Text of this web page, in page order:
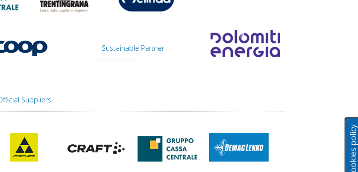
Cookies policy
Sustainable Partner
Suppliers